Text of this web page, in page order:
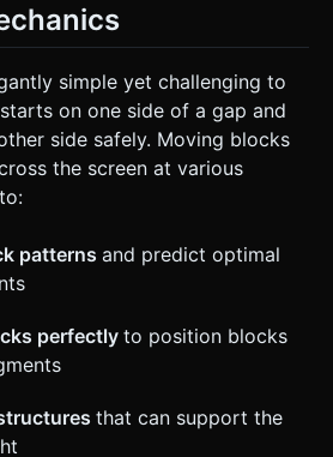
simple yet challenging to
on one side of a gap and
side safely. Moving blocks
the screen at various
patterns and predict optimal
perfectly to position blocks
that can support the